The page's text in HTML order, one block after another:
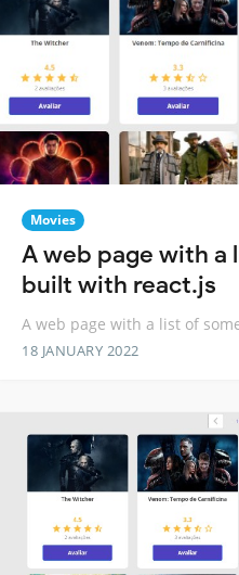
Movies
A web page with a
built with react.js
A web page with a list of
18 JANUARY 2022